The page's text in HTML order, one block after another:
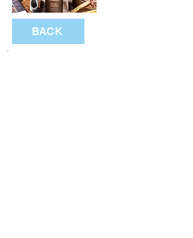
BACK